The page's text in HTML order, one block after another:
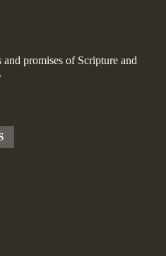
promises of Scripture and